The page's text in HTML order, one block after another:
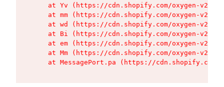
at Yv (https://cdn.shopify.com/oxygen-v2/
at mm (https://cdn.shopify.com/oxygen-v2/
at wd (https://cdn.shopify.com/oxygen-v2/
at Bi (https://cdn.shopify.com/oxygen-v2/
at em (https://cdn.shopify.com/oxygen-v2/
at Mm (https://cdn.shopify.com/oxygen-v2/
at MessagePort.pa (https://